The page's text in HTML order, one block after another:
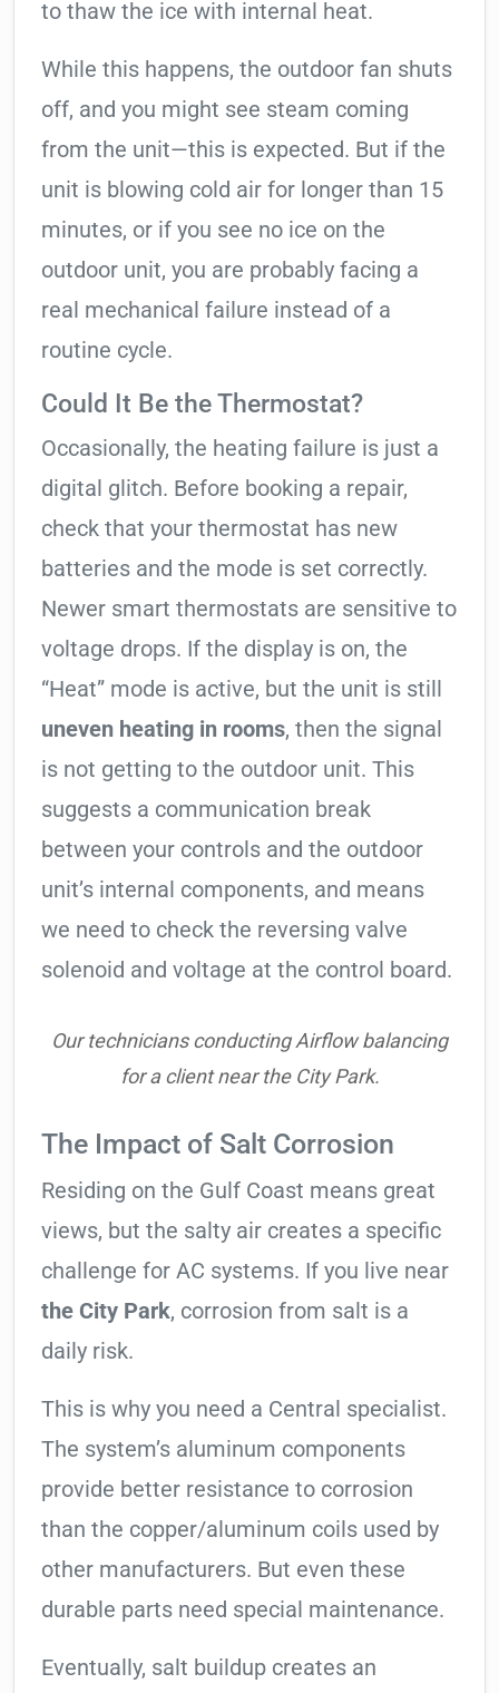
to thaw the ice with internal heat.
While this happens, the outdoor fan shuts
off, and you might see steam coming
from the unit—this is expected. But if the
unit is blowing cold air for longer than 15
minutes, or if you see no ice on the
outdoor unit, you are probably facing a
real mechanical failure instead of a
routine cycle.
Could It Be the Thermostat?
Occasionally, the heating failure is just a
digital glitch. Before booking a repair,
check that your thermostat has new
batteries and the mode is set correctly.
Newer smart thermostats are sensitive to
voltage drops. If the display is on, the
“Heat” mode is active, but the unit is still
uneven heating in rooms, then the signal
is not getting to the outdoor unit. This
suggests a communication break
between your controls and the outdoor
unit’s internal components, and means
we need to check the reversing valve
solenoid and voltage at the control board.
Our technicians conducting Airflow balancing
for a client near the City Park.
The Impact of Salt Corrosion
Residing on the Gulf Coast means great
views, but the salty air creates a specific
challenge for AC systems. If you live near
the City Park, corrosion from salt is a
daily risk.
This is why you need a Central specialist.
The system’s aluminum components
provide better resistance to corrosion
than the copper/aluminum coils used by
other manufacturers. But even these
durable parts need special maintenance.
Eventually, salt buildup creates an